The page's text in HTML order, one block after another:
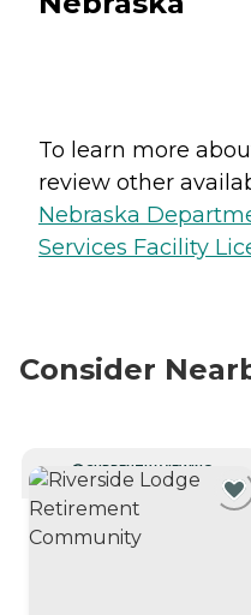
To learn more
review other
Nebraska
Services Facility
Consider
CURRENTLY VIEWING